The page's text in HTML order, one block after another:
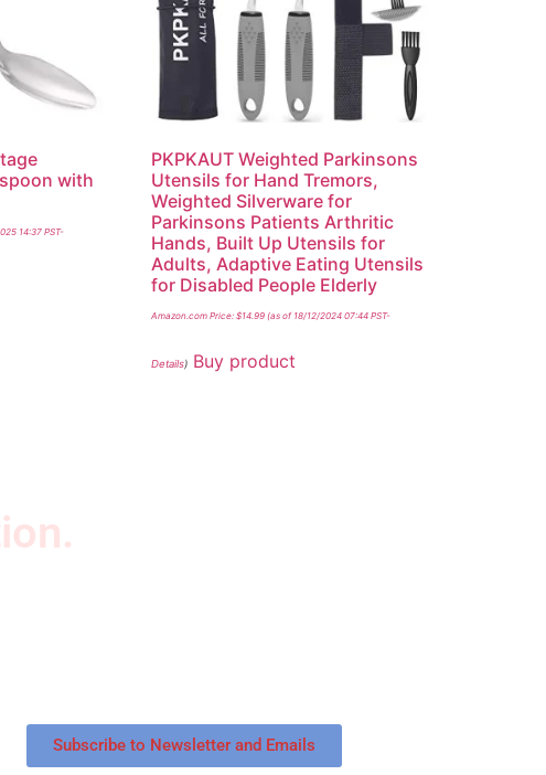
with
14:37 PST-
PKPKAUT Weighted Parkinsons
Utensils for Hand Tremors,
Weighted Silverware for
Parkinsons Patients Arthritic
Hands, Built Up Utensils for
Adults, Adaptive Eating Utensils
for Disabled People Elderly
Amazon.com Price:$14.99 (as of 18/12/2024 07:44 PST-
Details) Buy product
Subscribe to Newsletter and Emails